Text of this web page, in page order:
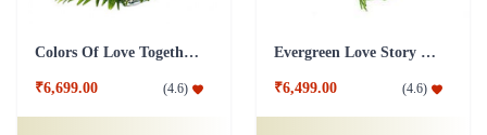
Earliest Delivery :Today Today
Home / Flowers / Roses / Red Rose /
3 Feet Tall Arrangement of Red
Roses Flower